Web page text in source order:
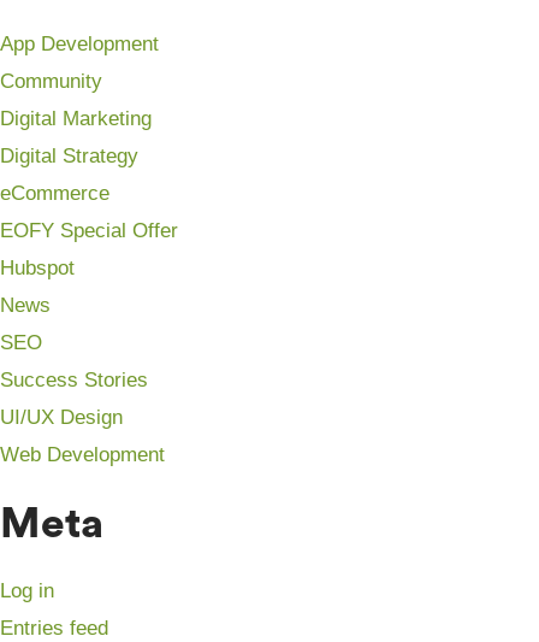
App Development
Community
Digital Marketing
Digital Strategy
eCommerce
EOFY Special Offer
Hubspot
News
SEO
Success Stories
UI/UX Design
Web Development
Meta
Log in
Entries feed